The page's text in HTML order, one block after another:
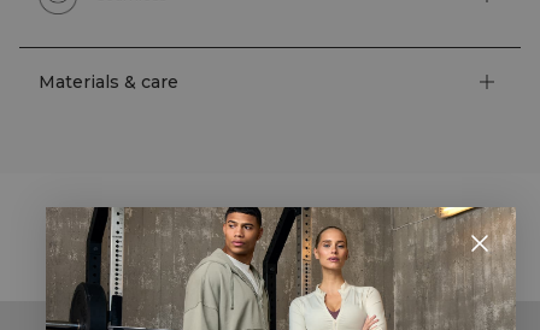
Materials & care
STYLE WITH